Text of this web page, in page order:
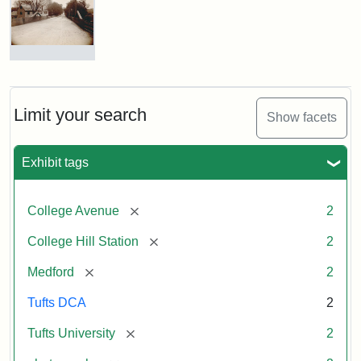
Limit your search Show facets
Exhibit tags
College Avenue [remove] 2
College Hill Station [remove] 2
Medford [remove] 2
Tufts DCA 2
Tufts University [remove] 2
Railroad
Station
site
now
by
Tufts
College
College
and
College
Station,
1885
Statement:
Digital
Archives